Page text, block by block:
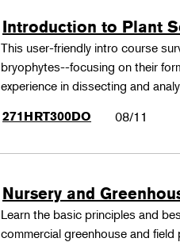
Introduction to Plant
This user-friendly intro course
bryophytes--focusing on their
experience in dissecting and
271HRT300DO 08/11
Nursery and
Learn the basic principles and
commercial greenhouse and